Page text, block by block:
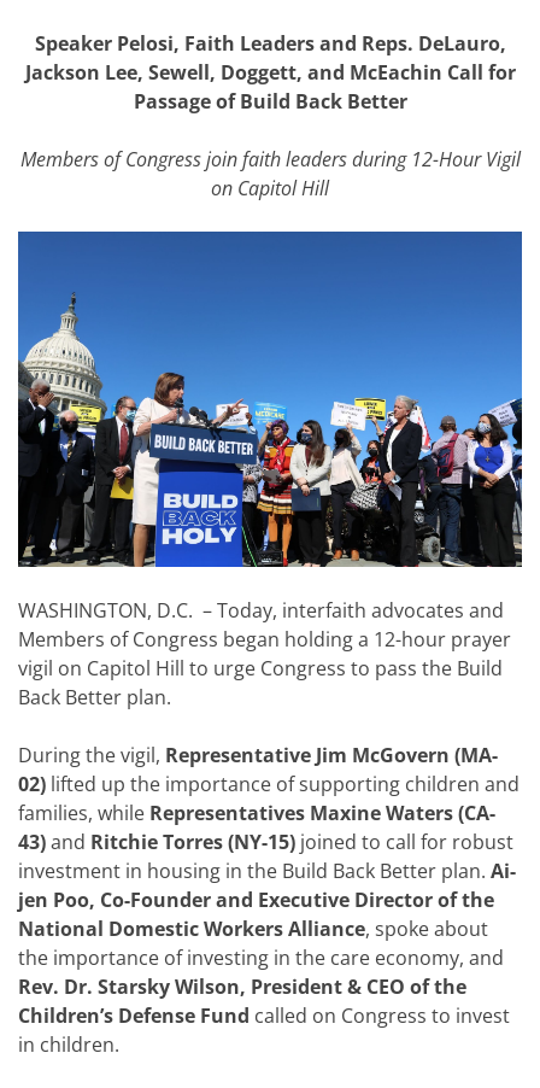
Speaker Pelosi, Faith Leaders and Reps. DeLauro,
Jackson Lee, Sewell, Doggett, and McEachin Call for
Passage of Build Back Better
Members of Congress join faith leaders during 12-Hour Vigil
on Capitol Hill
WASHINGTON, D.C. – Today, interfaith advocates and
Members of Congress began holding a 12-hour prayer
vigil on Capitol Hill to urge Congress to pass the Build
Back Better plan.
During the vigil, Representative Jim McGovern (MA-
02) lifted up the importance of supporting children and
families, while Representatives Maxine Waters (CA-
43)and Ritchie Torres (NY-15) joined to call for robust
investment in housing in the Build Back Better plan. Ai-
jen Poo, Co-Founder and Executive Director of the
National Domestic Workers Alliance, spoke about
the importance of investing in the care economy, and
Rev. Dr. Starsky Wilson, President & CEO of the
Children’s Defense Fund called on Congress to invest
in children.